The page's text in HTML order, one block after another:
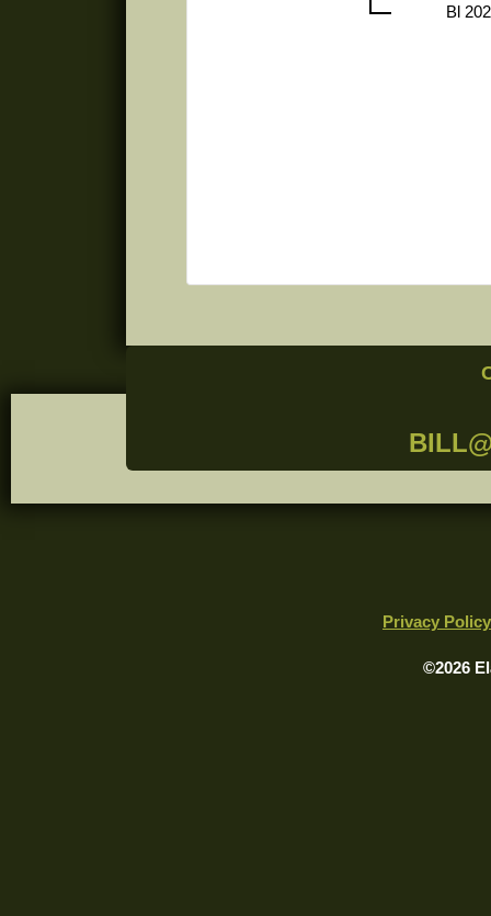
Bl
Privacy Policy
©2026